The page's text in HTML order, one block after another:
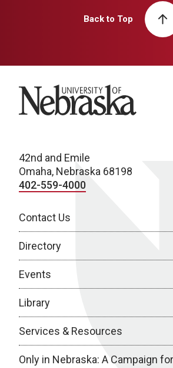
Back to Top
University of Nebraska
42nd and Emile
Omaha, Nebraska 68198
402-559-4000
Contact Us
Directory
Events
Library
Services & Resources
Only in Nebraska: A Campaign